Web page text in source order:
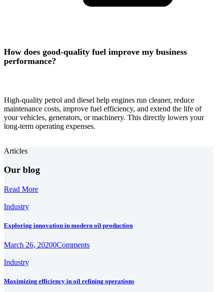
How does good-quality fuel improve my business
performance?
High-quality petrol and diesel help engines run cleaner, reduce
maintenance costs, improve fuel efficiency, and extend the life of
your vehicles, generators, or machinery. This directly lowers your
long-term operating expenses.
Articles
Our blog
Read More
Industry
Exploring innovation in modern oil production
March 26, 20200Comments
Industry
Maximizing efficiency in oil refining operations